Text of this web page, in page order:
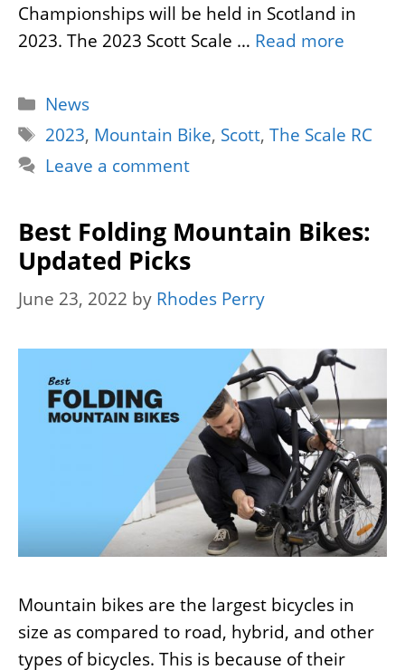
Championships will be held in Scotland in
2023. The 2023 Scott Scale … Read more
Categories
News
Tags
2023, Mountain Bike, Scott,The Scale RC
Leave a comment
Best Folding Mountain Bikes:
Updated Picks
June 23, 2022 by Rhodes Perry
Mountain bikes are the largest bicycles in
size as compared to road, hybrid, and other
types of bicycles. This is because of their